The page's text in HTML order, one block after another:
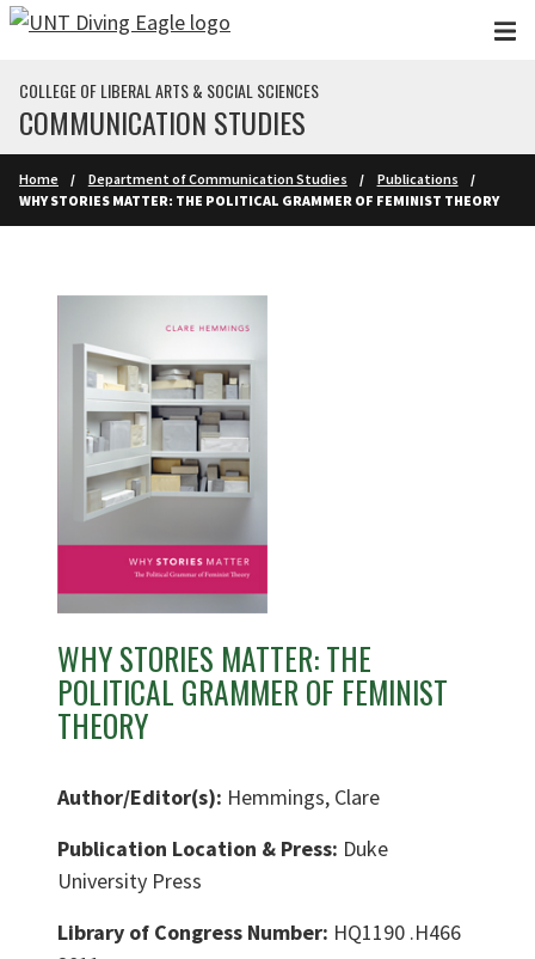
Skip to main content
COLLEGE OF LIBERAL ARTS & SOCIAL SCIENCES
COMMUNICATION STUDIES
Home Department of Communication Studies
Publications
WHY STORIES MATTER: THE POLITICAL GRAMMER OF FEMINIST THEORY
WHY STORIES MATTER: THE
POLITICAL GRAMMER OF FEMINIST
THEORY
Author/Editor(s): Hemmings, Clare
Publication Location & Press: Duke
University Press
Library of Congress Number: HQ1190 .H466